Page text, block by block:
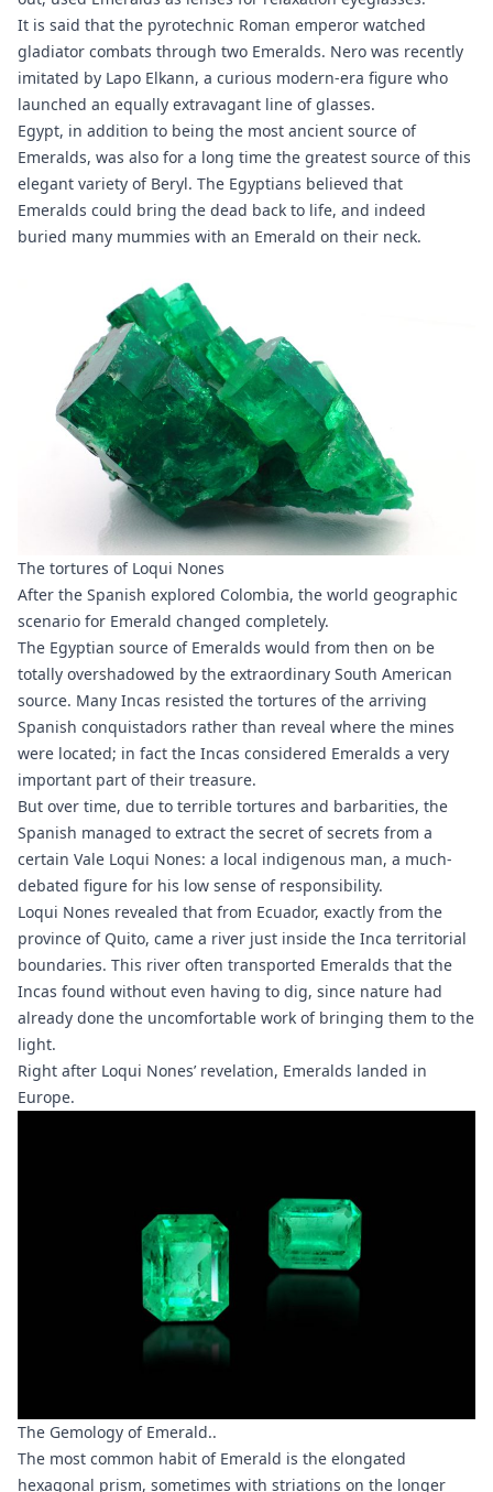
It is said that the pyrotechnic Roman emperor watched
gladiator combats through two Emeralds. Nero was recently
imitated by Lapo Elkann, a curious modern-era figure who
launched an equally extravagant line of glasses.
Egypt, in addition to being the most ancient source of
Emeralds, was also for a long time the greatest source of this
elegant variety of Beryl. The Egyptians believed that
Emeralds could bring the dead back to life, and indeed
buried many mummies with an Emerald on their neck.
The tortures of Loqui Nones
After the Spanish explored Colombia, the world geographic
scenario for Emerald changed completely.
The Egyptian source of Emeralds would from then on be
totally overshadowed by the extraordinary South American
source. Many Incas resisted the tortures of the arriving
Spanish conquistadors rather than reveal where the mines
were located; in fact the Incas considered Emeralds a very
important part of their treasure.
But over time, due to terrible tortures and barbarities, the
Spanish managed to extract the secret of secrets from a
certain Vale Loqui Nones: a local indigenous man, a much-
debated figure for his low sense of responsibility.
Loqui Nones revealed that from Ecuador, exactly from the
province of Quito, came a river just inside the Inca territorial
boundaries. This river often transported Emeralds that the
Incas found without even having to dig, since nature had
already done the uncomfortable work of bringing them to the
light.
Right after Loqui Nones’ revelation, Emeralds landed in
Europe.
The Gemology of Emerald..
The most common habit of Emerald is the elongated
hexagonal prism, sometimes with striations on the longer